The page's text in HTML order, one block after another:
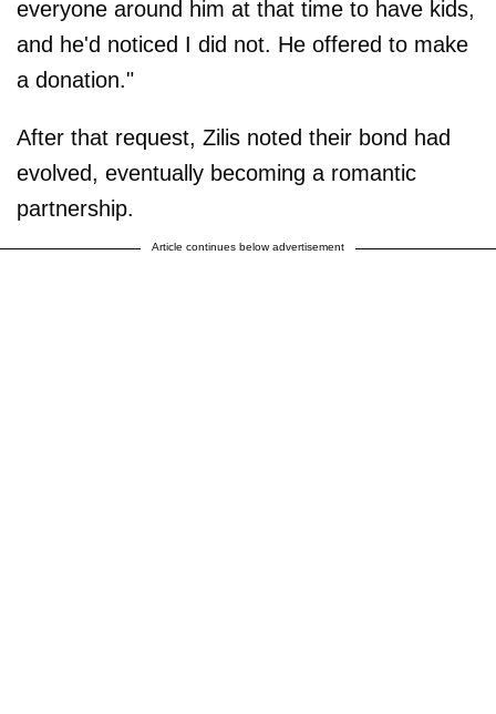
everyone around him at that time to have kids,
and he'd noticed I did not. He offered to make
a donation."
After that request, Zilis noted their bond had
evolved, eventually becoming a romantic
partnership.
Article continues below advertisement